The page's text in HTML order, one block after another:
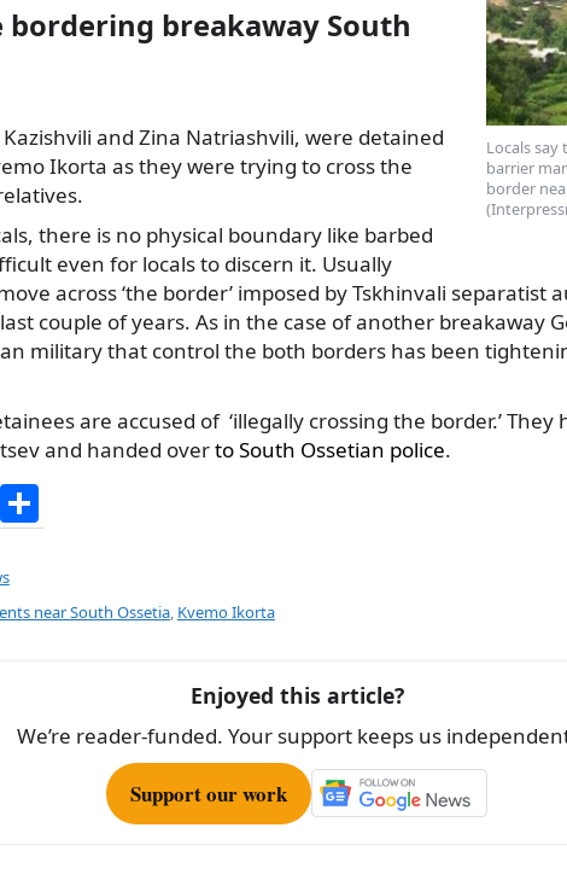
Locals say
barrier
border
bordering breakaway South
and Zina Natriashvili, were detained
Ikorta as they were trying to cross the
there is no physical boundary like barbed
even for locals to discern it. Usually
across ‘the border’ imposed by Tskhinvali separatist
couple of years. As in the case of another breakaway
military that control the both borders has been
are accused of ‘illegally crossing the border.’
and handed overto South Ossetian police.
X
h
e
near South Ossetia, Kvemo Ikorta
Enjoyed this article?
We’re reader-funded. Your support keeps us
Support our work